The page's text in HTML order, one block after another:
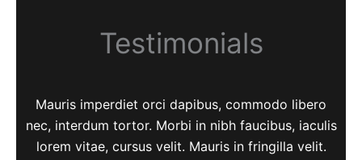
Testimonials
Mauris imperdiet orci dapibus, commodo libero
nec, interdum tortor. Morbi in nibh faucibus, iaculis
lorem vitae, cursus velit. Mauris in fringilla velit.